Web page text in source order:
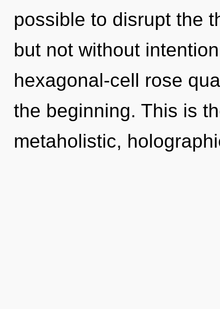
possible to disrupt the
but not without
hexagonal-cell rose
the beginning. This is
metaholistic,